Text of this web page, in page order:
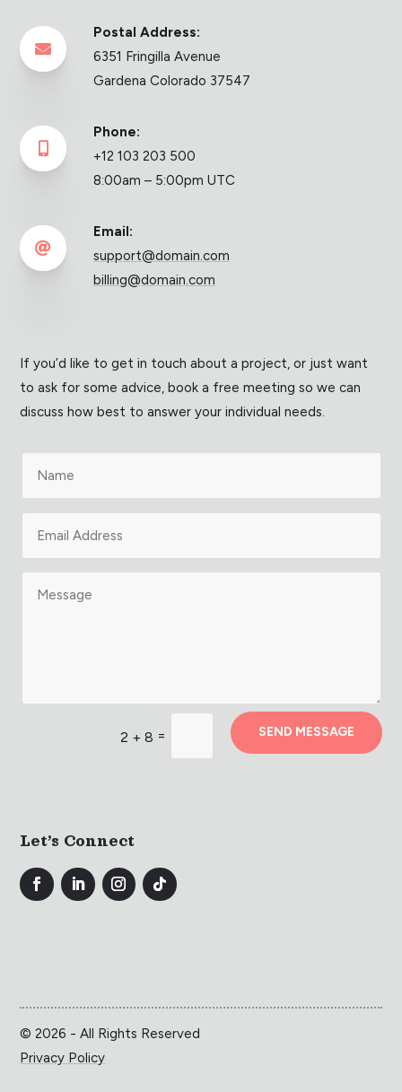

Postal Address:
6351 Fringilla Avenue
Gardena Colorado 37547
Phone:
+12 103 203 500
8:00am – 5:00pm UTC

Email:
support@domain.com
billing@domain.com
If you’d like to get in touch about a project, or just want
to ask for some advice, book a free meeting so we can
discuss how best to answer your individual needs.
2 + 8 = SEND MESSAGE
Let’s Connect
© 2026 - All Rights Reserved
Privacy Policy